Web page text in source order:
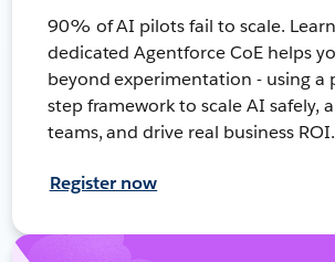
90% of AI pilots fail to scale.
dedicated Agentforce CoE helps
beyond experimentation - using a
step framework to scale AI safely,
teams, and drive real business ROI.
Register now